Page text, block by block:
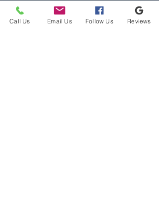
Call Us Email Us Follow Us Reviews